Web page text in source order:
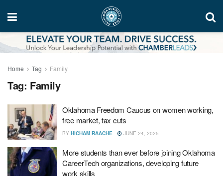
Home Tag Family
Tag: Family
Oklahoma Freedom Caucus on women working,
free market, tax cuts
BY HICHAM RAACHE JUNE 24, 2025
More students than ever before joining Oklahoma
CareerTech organizations, developing future
work skills